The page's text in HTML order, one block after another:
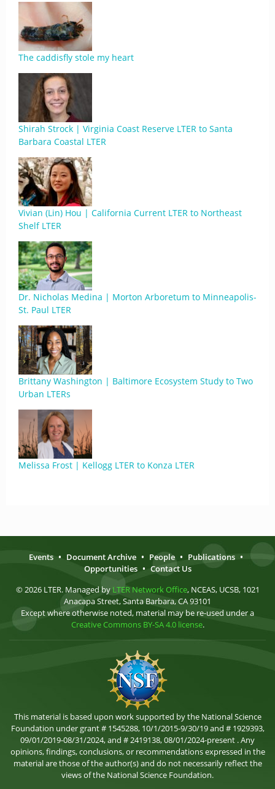
The caddisfly stole my heart
Shirah Strock | Virginia Coast Reserve LTER to Santa
Barbara Coastal LTER
Vivian (Lin) Hou | California Current LTER to Northeast
Shelf LTER
Dr. Nicholas Medina | Morton Arboretum to Minneapolis-
St. Paul LTER
Brittany Washington | Baltimore Ecosystem Study to Two
Urban LTERs
Melissa Frost | Kellogg LTER to Konza LTER
Events • Document Archive • People • Publications •
Opportunities • Contact Us
© 2026 LTER. Managed by LTER Network Office, NCEAS, UCSB, 1021
Anacapa Street, Santa Barbara, CA 93101
Except where otherwise noted, material may be re-used under a
Creative Commons BY-SA 4.0 license.
This material is based upon work supported by the National Science
Foundation under grant # 1545288, 10/1/2015-9/30/19 and # 1929393,
09/01/2019-08/31/2024, and # 2419138, 08/01/2024-present . Any
opinions, findings, conclusions, or recommendations expressed in the
material are those of the author(s) and do not necessarily reflect the
views of the National Science Foundation.